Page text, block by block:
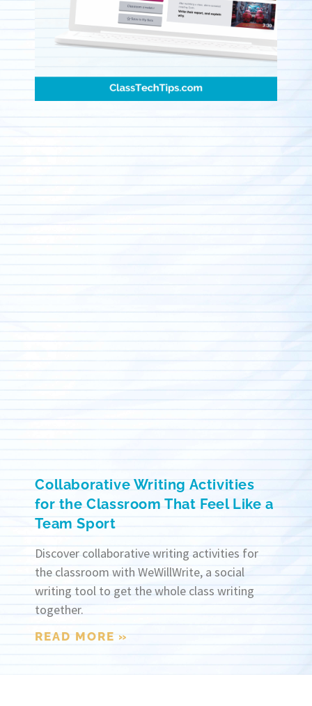
Collaborative Writing Activities
for the Classroom That Feel Like a
Team Sport
Discover collaborative writing activities for
the classroom with WeWillWrite, a social
writing tool to get the whole class writing
together.
READ MORE »